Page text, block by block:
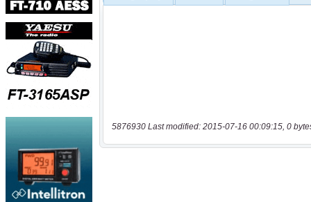
5876930 Last modified: 2015-07-16 00:09:15, 0